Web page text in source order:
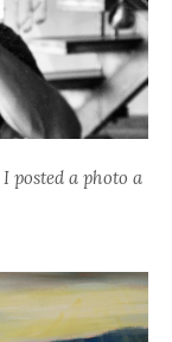
posted a photo a